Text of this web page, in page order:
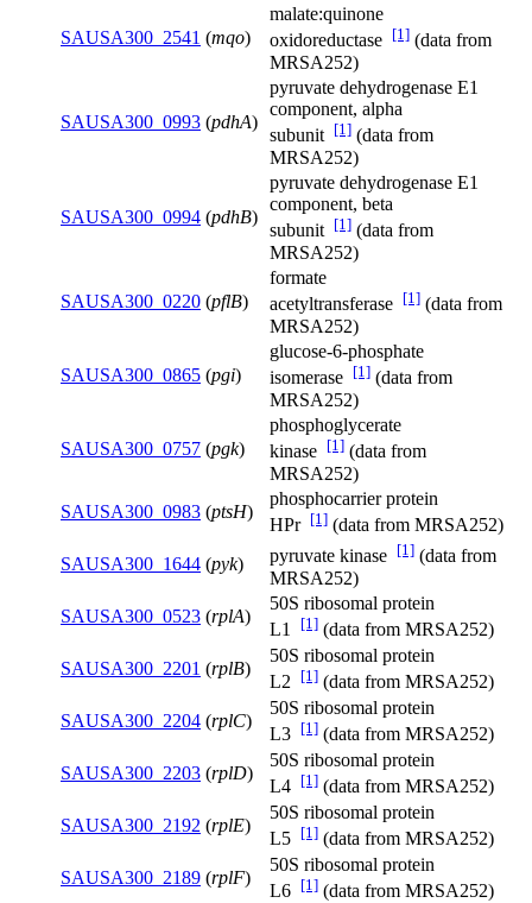
SAUSA300_2541 (mqo)
malate:quinone
oxidoreductase [1] (data from
MRSA252)
SAUSA300_0993 (pdhA)
pyruvate dehydrogenase E1
component, alpha
subunit [1] (data from
MRSA252)
SAUSA300_0994 (pdhB)
pyruvate dehydrogenase E1
component, beta
subunit [1] (data from
MRSA252)
SAUSA300_0220 (pflB)
formate
acetyltransferase [1] (data from
MRSA252)
SAUSA300_0865 (pgi)
glucose-6-phosphate
isomerase [1] (data from
MRSA252)
SAUSA300_0757 (pgk)
phosphoglycerate
kinase [1] (data from
MRSA252)
SAUSA300_0983 (ptsH)
phosphocarrier protein
HPr [1] (data from MRSA252)
SAUSA300_1644 (pyk) pyruvate kinase [1] (data from
MRSA252)
SAUSA300_0523 (rplA)
50S ribosomal protein
L1
[1] (data from MRSA252)
SAUSA300_2201 (rplB)
50S ribosomal protein
L2 [1] (data from MRSA252)
SAUSA300_2204 (rplC)
50S ribosomal protein
L3 [1] (data from MRSA252)
SAUSA300_2203 (rplD)
50S ribosomal protein
L4 [1] (data from MRSA252)
SAUSA300_2192 (rplE)
50S ribosomal protein
L5 [1] (data from MRSA252)
SAUSA300_2189 (rplF)
50S ribosomal protein
L6 [1] (data from MRSA252)